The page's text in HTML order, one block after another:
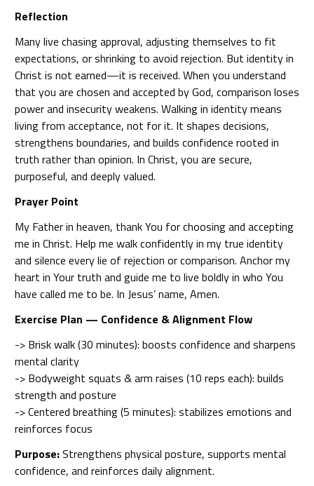
Reflection
Many live chasing approval, adjusting themselves to fit
expectations, or shrinking to avoid rejection. But identity in
Christ is not earned—it is received. When you understand
that you are chosen and accepted by God, comparison loses
power and insecurity weakens. Walking in identity means
living from acceptance, not for it. It shapes decisions,
strengthens boundaries, and builds confidence rooted in
truth rather than opinion. In Christ, you are secure,
purposeful, and deeply valued.
Prayer Point
My Father in heaven, thank You for choosing and accepting
me in Christ. Help me walk confidently in my true identity
and silence every lie of rejection or comparison. Anchor my
heart in Your truth and guide me to live boldly in who You
have called me to be. In Jesus’ name, Amen.
Exercise Plan — Confidence & Alignment Flow
-> Brisk walk (30 minutes): boosts confidence and sharpens
mental clarity
-> Bodyweight squats & arm raises (10 reps each): builds
strength and posture
-> Centered breathing (5 minutes): stabilizes emotions and
reinforces focus
Purpose:Strengthens physical posture, supports mental
confidence, and reinforces daily alignment.